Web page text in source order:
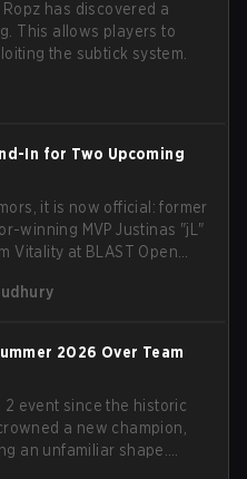
Ropz has discovered a
This allows players to
the subtick system.
In for Two Upcoming
it is now official: former
winning MVP Justinas "jL"
Vitality at BLAST Open
joking, "Finally I don't
in the process.
2026 Over Team
event since the historic
a new champion,
an unfamiliar shape.